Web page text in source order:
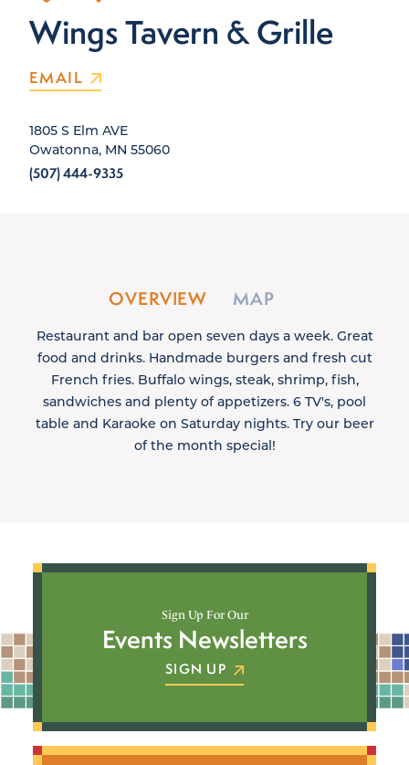
Wings Tavern & Grille
EMAIL
1805 S Elm AVE
Owatonna, MN 55060
(507) 444-9335
OVERVIEW MAP
Restaurant and bar open seven days a week. Great
food and drinks. Handmade burgers and fresh cut
French fries. Buffalo wings, steak, shrimp, fish,
sandwiches and plenty of appetizers. 6 TV's, pool
table and Karaoke on Saturday nights. Try our beer
of the month special!
Sign Up For Our
Events Newsletters
SIGN UP